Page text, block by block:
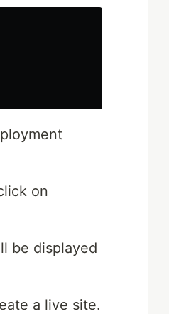
on
be displayed
a live site.